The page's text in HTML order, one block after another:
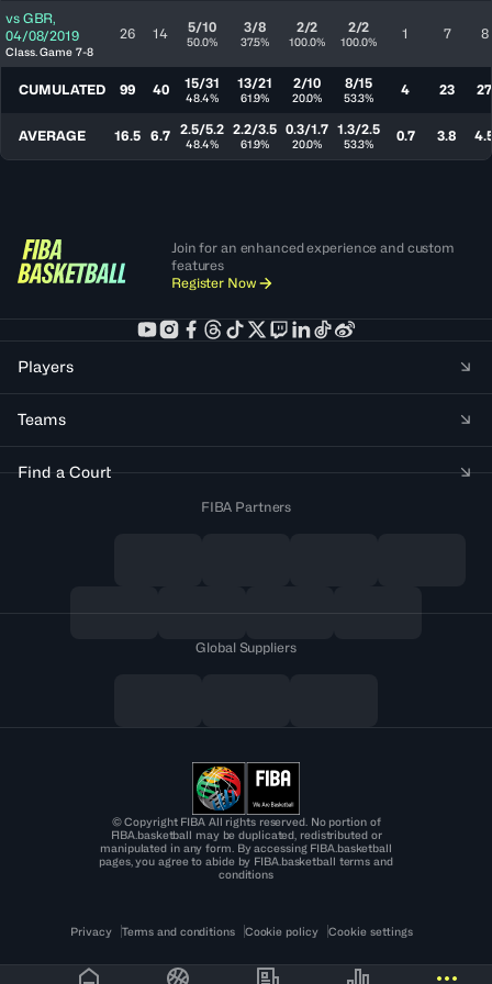
vs GBR,
04/08/2019
Class. Game 7-8
26 14 5/10
50.0%
3/8
37.5%
2/2
100.0%
2/2
100.0% 1 7 8
CUMULATED 99 40 15/31
48.4%
13/21
61.9%
2/10
20.0%
8/15
53.3% 4 23 27
AVERAGE 16.5 6.7 2.5/5.2
48.4%
2.2/3.5
61.9%
0.3/1.7
20.0%
1.3/2.5
53.3% 0.7 3.8
Join for an enhanced experience and custom
features
Register Now
Players
Teams
Find a Court
FIBA Partners
Global Suppliers
© Copyright FIBA All rights reserved. No portion of
FIBA.basketball may be duplicated, redistributed or
manipulated in any form. By accessing FIBA.basketball
pages, you agree to abide by FIBA.basketball terms and
conditions
Privacy Terms and conditions Cookie policy Cookie settings